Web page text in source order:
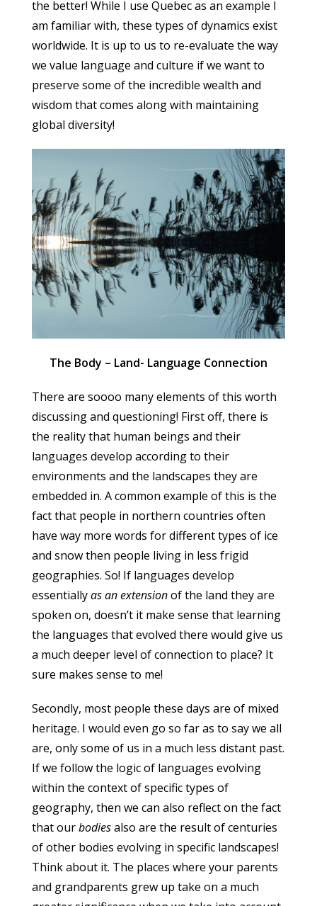
the better! While I use Quebec as an example I
am familiar with, these types of dynamics exist
worldwide. It is up to us to re-evaluate the way
we value language and culture if we want to
preserve some of the incredible wealth and
wisdom that comes along with maintaining
global diversity!
The Body – Land- Language Connection
There are soooo many elements of this worth
discussing and questioning! First off, there is
the reality that human beings and their
languages develop according to their
environments and the landscapes they are
embedded in. A common example of this is the
fact that people in northern countries often
have way more words for different types of ice
and snow then people living in less frigid
geographies. So! If languages develop
essentiallyas an extensionof the land they are
spoken on, doesn’t it make sense that learning
the languages that evolved there would give us
a much deeper level of connection to place? It
sure makes sense to me!
Secondly, most people these days are of mixed
heritage. I would even go so far as to say we all
are, only some of us in a much less distant past.
If we follow the logic of languages evolving
within the context of specific types of
geography, then we can also reflect on the fact
that ourbodiesalso are the result of centuries
of other bodies evolving in specific landscapes!
Think about it. The places where your parents
and grandparents grew up take on a much